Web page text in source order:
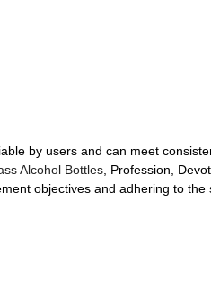
by users and can meet
Alcohol Bottles, Profession,
objectives and adhering to